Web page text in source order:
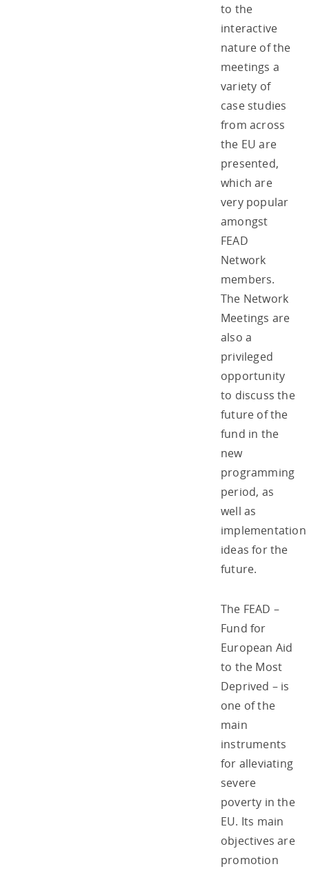
to the
interactive
nature of the
meetings a
variety of
case studies
from across
the EU are
presented,
which are
very popular
amongst
FEAD
Network
members.
The Network
Meetings are
also a
privileged
opportunity
to discuss the
future of the
fund in the
new
programming
period, as
well as
implementation
ideas for the
future.
The FEAD –
Fund for
European Aid
to the Most
Deprived – is
one of the
main
instruments
for alleviating
severe
poverty in the
EU. Its main
objectives are
promotion